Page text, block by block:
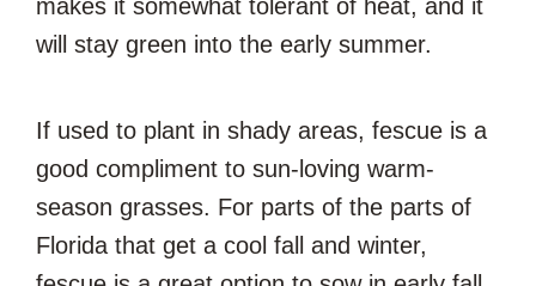
makes it somewhat tolerant of heat, and it
will stay green into the early summer.
If used to plant in shady areas, fescue is a
good compliment to sun-loving warm-
season grasses. For parts of the parts of
Florida that get a cool fall and winter,